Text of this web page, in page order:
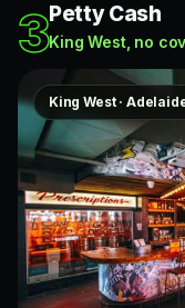
3Petty Cash
King West, no
King West ·